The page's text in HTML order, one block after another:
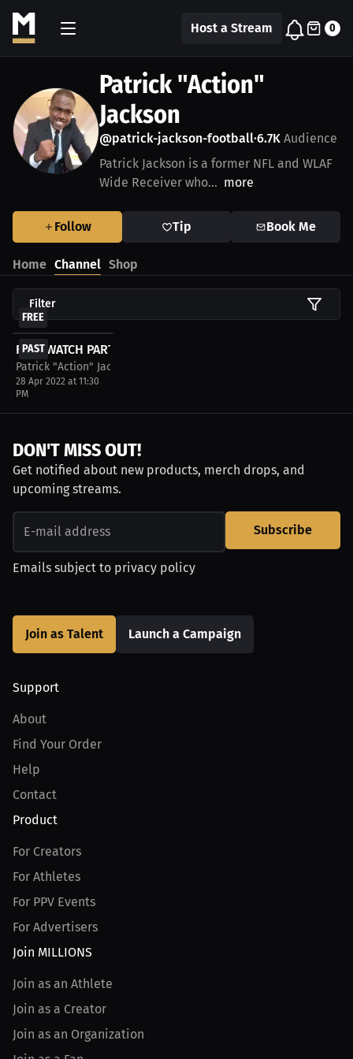
Host a Stream 0
Patrick "Action"
Jackson
@patrick-jackson-football•6.7K Audience
Patrick Jackson is a former NFL and WLAF
Wide Receiver who... more
Follow Tip Book Me
Home Channel Shop
Filter
PAST
FREE
FREE WATCH PARTY - 2022 NFL Draft LIVESTREAM
Patrick "Action" Jackson
28 Apr 2022 at 11:30
PM
DON'T MISS OUT!
Get notified about new products, merch drops, and
upcoming streams.
Subscribe
Emails subject to privacy policy
Join as Talent Launch a Campaign
Support
About
Find Your Order
Help
Contact
Product
For Creators
For Athletes
For PPV Events
For Advertisers
Join MILLIONS
Join as an Athlete
Join as a Creator
Join as an Organization